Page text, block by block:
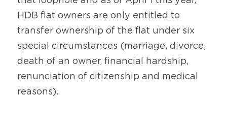
HDB flat owners are only entitled to
transfer ownership of the flat under six
special circumstances (marriage, divorce,
death of an owner, financial hardship,
renunciation of citizenship and medical
reasons).